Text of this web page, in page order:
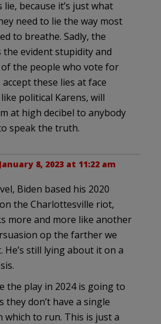
lie, because it’s just what
need to lie the way most
to breathe. Sadly, the
the evident stupidity and
the people who vote for
these lies at face
political Karens, will
at high decibel to anybody
speak the truth.
January 8, 2023 at 11:22 am
Biden based his 2020
the Charlottesville riot,
more and more like another
op the farther we
He’s still lying about it on a
the play in 2024 is going to
they don’t have a single
which to run. This is just a